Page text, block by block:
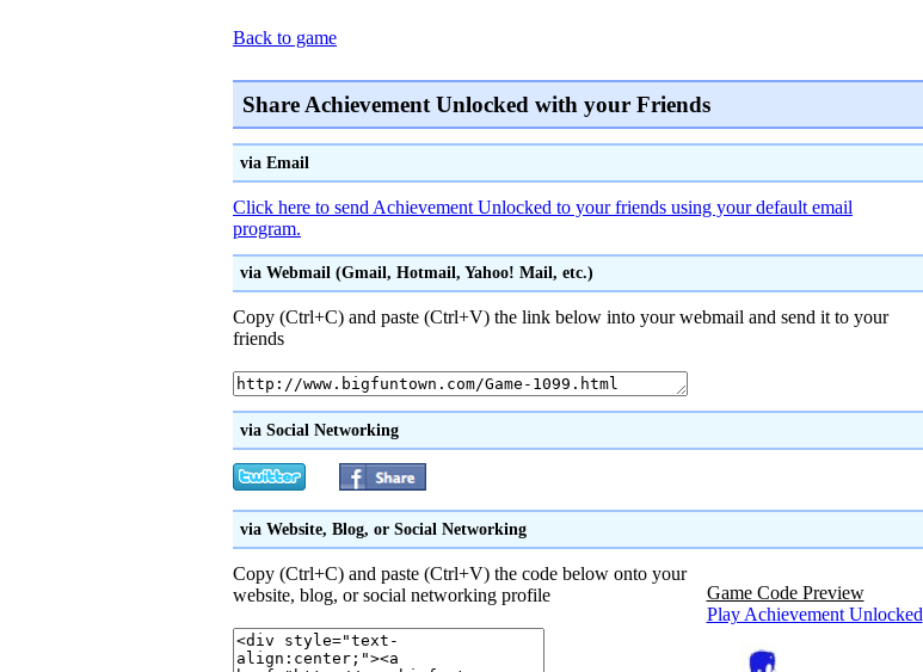
Back to game
Share Achievement Unlocked with your Friends
via Email
Click here to send Achievement Unlocked to your friends using your default email
program.
via Webmail (Gmail, Hotmail, Yahoo! Mail, etc.)
Copy (Ctrl+C) and paste (Ctrl+V) the link below into your webmail and send it to your
friends
via Social Networking
via Website, Blog, or Social Networking
Game Code Preview
Play Achievement Unlocked
Copy (Ctrl+C) and paste (Ctrl+V) the code below onto your
website, blog, or social networking profile